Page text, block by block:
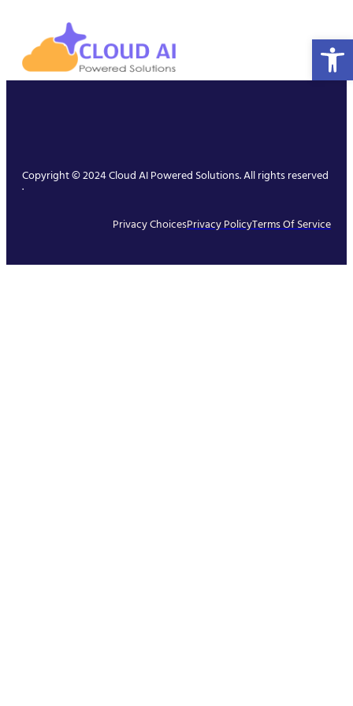
Copyright © 2024 Cloud AI Powered Solutions. All rights reserved
.
Privacy ChoicesPrivacy PolicyTerms Of Service